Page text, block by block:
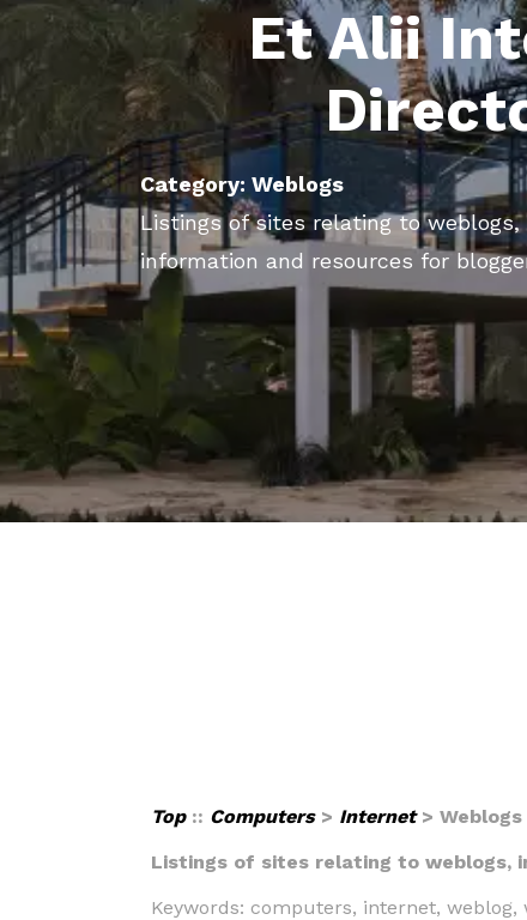
Et Alii
Category: Weblogs
Listings of sites relating to weblogs,
information and resources for
Top :: Computers> Internet> Weblogs
Listings of sites relating to weblogs,
Keywords: computers, internet, weblog,